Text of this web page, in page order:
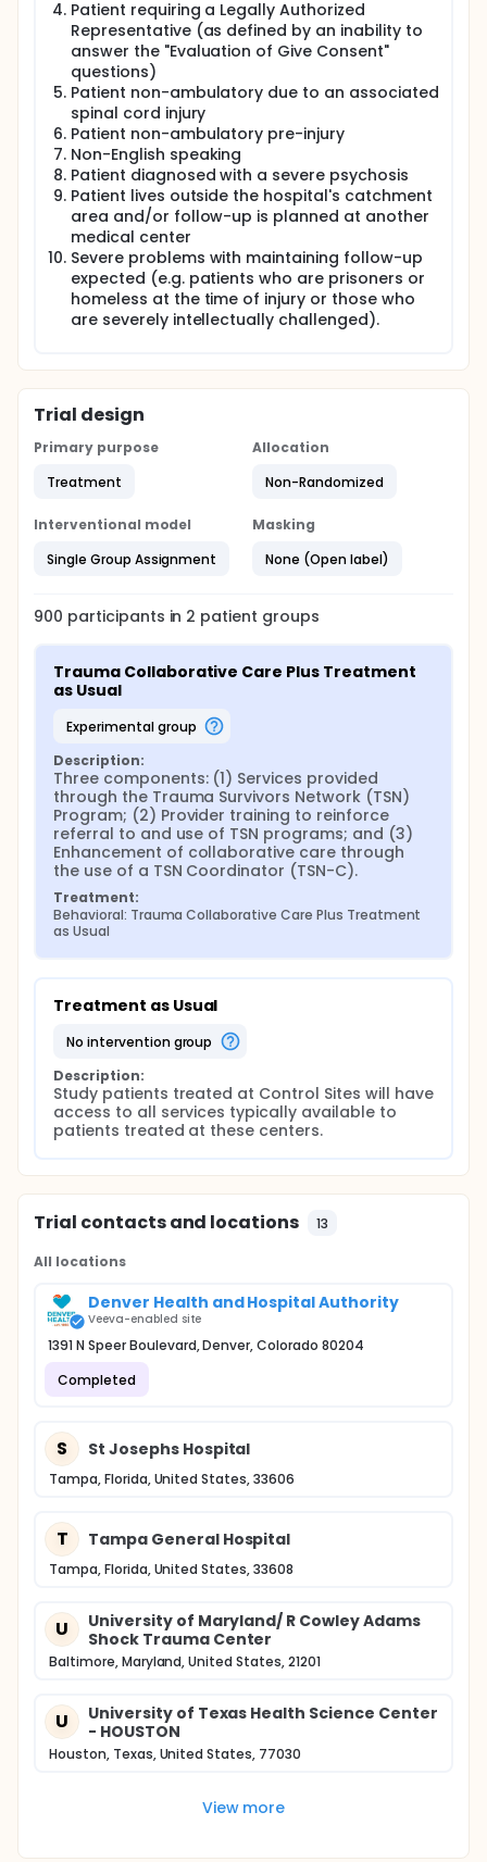
Patient requiring a Legally Authorized
Representative (as defined by an inability to
answer the "Evaluation of Give Consent"
questions)
Patient non-ambulatory due to an associated
spinal cord injury
Patient non-ambulatory pre-injury
Non-English speaking
Patient diagnosed with a severe psychosis
Patient lives outside the hospital's catchment
area and/or follow-up is planned at another
medical center
Severe problems with maintaining follow-up
expected (e.g. patients who are prisoners or
homeless at the time of injury or those who
are severely intellectually challenged).
Trial design
Primary purpose
Treatment
Allocation
Non-Randomized
Interventional model
Single Group Assignment
Masking
None (Open label)
900 participants in 2 patient groups
Trauma Collaborative Care Plus Treatment
as Usual
experimental group
Description:
Three components: (1) Services provided
through the Trauma Survivors Network (TSN)
Program; (2) Provider training to reinforce
referral to and use of TSN programs; and (3)
Enhancement of collaborative care through
the use of a TSN Coordinator (TSN-C).
Treatment:
Behavioral: Trauma Collaborative Care Plus Treatment
as Usual
Treatment as Usual
no intervention group
Description:
Study patients treated at Control Sites will have
access to all services typically available to
patients treated at these centers.
Trial contacts and locations 13
All locations
Denver Health and Hospital Authority
Veeva-enabled site
1391 N Speer Boulevard, Denver, Colorado 80204
Completed
S St Josephs Hospital
Tampa, Florida, United States, 33606
T Tampa General Hospital
Tampa, Florida, United States, 33608
U
University of Maryland/ R Cowley Adams
Shock Trauma Center
Baltimore, Maryland, United States, 21201
U
University of Texas Health Science Center
- HOUSTON
Houston, Texas, United States, 77030
View more